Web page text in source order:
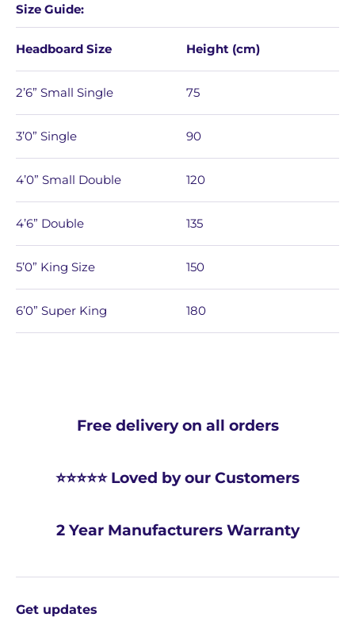
Size Guide:
Headboard Size Height (cm)
2’6” Small Single 75
3’0” Single 90
4’0” Small Double 120
4’6” Double 135
5’0” King Size 150
6’0” Super King 180
Free delivery on all orders
⭐⭐⭐⭐⭐ Loved by our Customers
2 Year Manufacturers Warranty
Get updates